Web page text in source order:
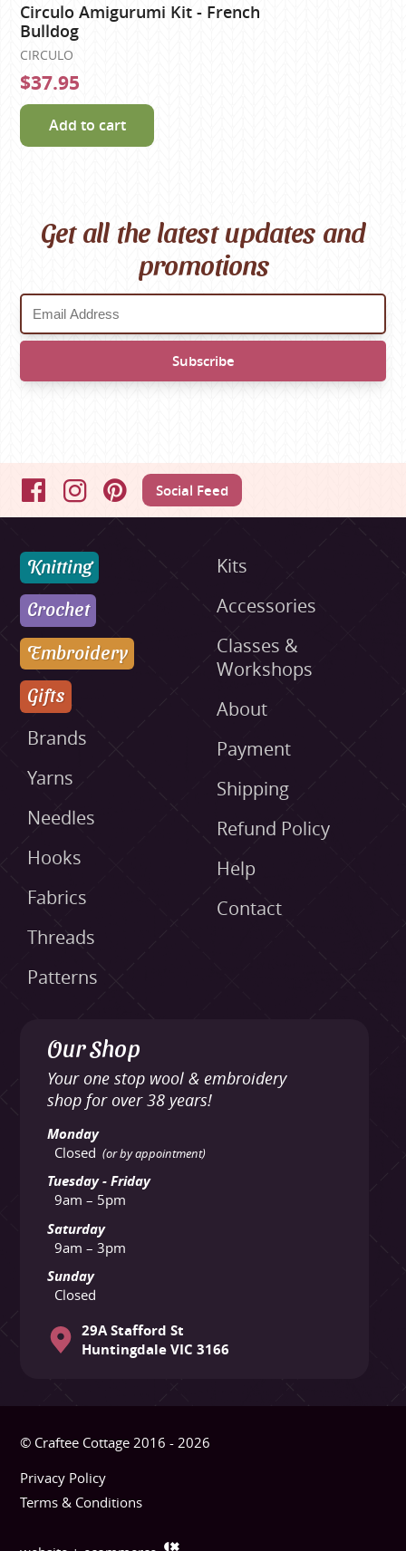
Circulo Amigurumi Kit - French
Bulldog
CIRCULO
$37.95
Add to cart
Get all the latest updates and
promotions
FacebookInstagramPinterestSocial Feed
Knitting
Crochet
Embroidery
Gifts
Brands
Yarns
Needles
Hooks
Fabrics
Threads
Patterns
Kits
Accessories
Classes &
Workshops
About
Payment
Shipping
Refund Policy
Help
Contact
Our Shop
Your one stop wool & embroidery
shop for over 38 years!
Monday
Closed (or by appointment)
Tuesday - Friday
9am – 5pm
Saturday
9am – 3pm
Sunday
Closed
29A Stafford St
Huntingdale VIC 3166
© Craftee Cottage 2016 - 2026
Privacy Policy
Terms & Conditions